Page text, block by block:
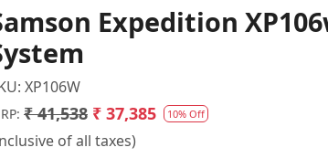
Expedition
XP106W
₹ 41,538 ₹ 37,385 10% Off
of all taxes)